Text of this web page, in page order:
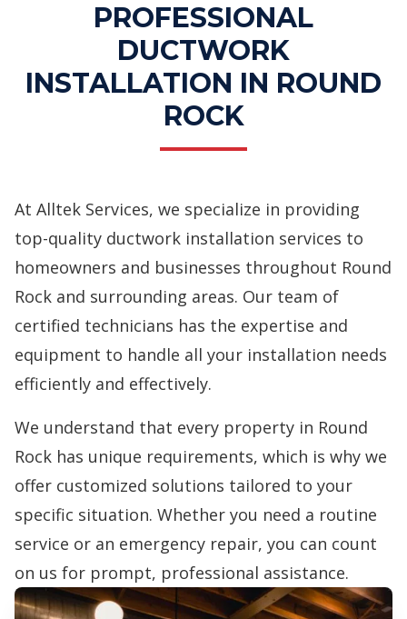
PROFESSIONAL
DUCTWORK
INSTALLATION IN ROUND
ROCK
At Alltek Services, we specialize in providing
top-quality ductwork installation services to
homeowners and businesses throughout Round
Rock and surrounding areas. Our team of
certified technicians has the expertise and
equipment to handle all your installation needs
efficiently and effectively.
We understand that every property in Round
Rock has unique requirements, which is why we
offer customized solutions tailored to your
specific situation. Whether you need a routine
service or an emergency repair, you can count
on us for prompt, professional assistance.